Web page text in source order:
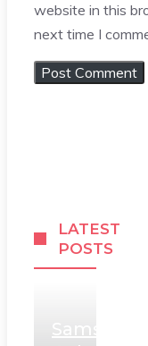
website in this
next time I
LATEST
POSTS
Samsung